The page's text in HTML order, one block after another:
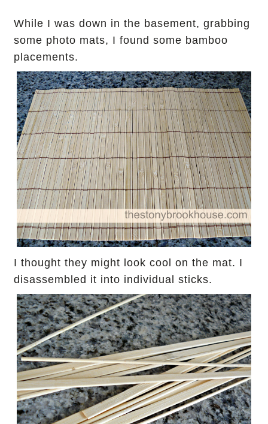
While I was down in the basement, grabbing
some photo mats, I found some bamboo
placements.
I thought they might look cool on the mat. I
disassembled it into individual sticks.